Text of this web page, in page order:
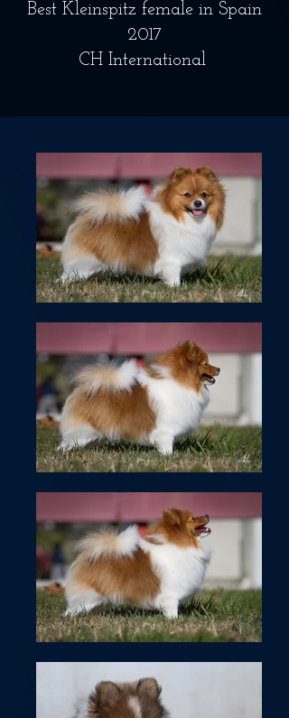
Best Kleinspitz female in Spain
2017
CH International